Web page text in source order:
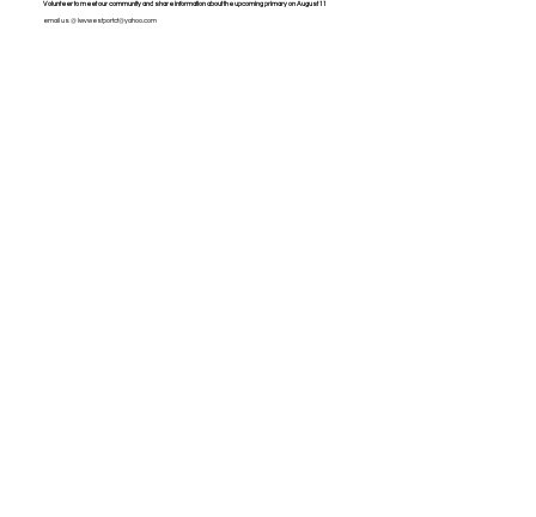
Volunteer to meet our community and share information about the upcoming primary on August 11
email us @ lwvwestportct@yahoo.com